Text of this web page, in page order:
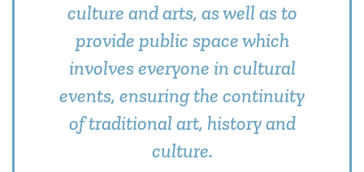
culture and arts, as well as to
provide public space which
involves everyone in cultural
events, ensuring the continuity
of traditional art, history and
culture.